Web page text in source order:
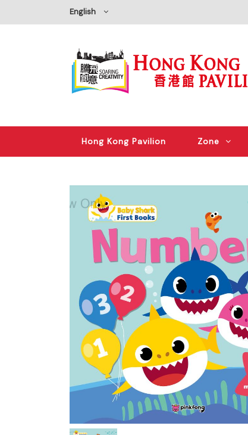
English
Hong Kong Pavilion Zone